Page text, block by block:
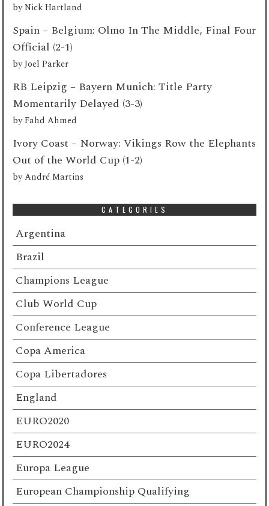
byNick Hartland
Spain – Belgium: Olmo In The Middle, Final Four
Official (2-1)
byJoel Parker
RB Leipzig – Bayern Munich: Title Party
Momentarily Delayed (3-3)
byFahd Ahmed
Ivory Coast – Norway: Vikings Row the Elephants
Out of the World Cup (1-2)
byAndré Martins
CATEGORIES
Argentina
Brazil
Champions League
Club World Cup
Conference League
Copa America
Copa Libertadores
England
EURO2020
EURO2024
Europa League
European Championship Qualifying